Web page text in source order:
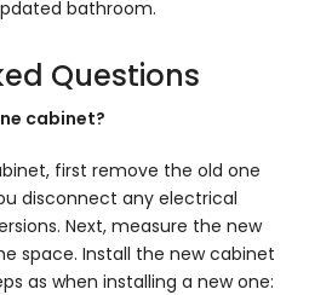
bathroom.
Questions
cabinet?
first remove the old one
disconnect any electrical
Next, measure the new
space. Install the new cabinet
as when installing a new one: